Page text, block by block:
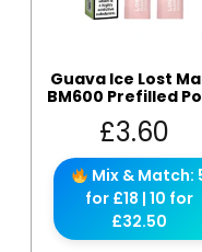
Guava Ice Lost
BM600 Prefilled
£3.60
Mix & Match:
for £18 | 10 for
£32.50